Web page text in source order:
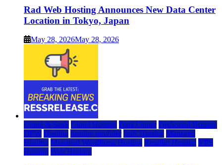
Rad Web Hosting Announces New Data Center
Location in Tokyo, Japan
May 28, 2026May 28, 2026
Cloud & SaaS Cloud Hosting Data Center Dedicated Hosting
DFW Hosting hosting provider IaaS Hosting Managed
Hosting Managed WordPress Hosting Reseller Hosting VPS
Hosting Web Hosting